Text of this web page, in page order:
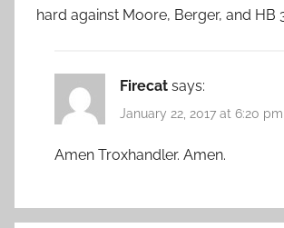
hard against Moore, Berger, and HB
Firecat says:
January 22, 2017 at 6:20 pm
Amen Troxhandler. Amen.